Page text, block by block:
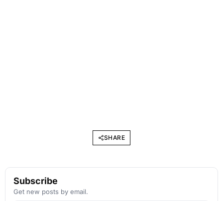
SHARE
Subscribe
Get new posts by email.